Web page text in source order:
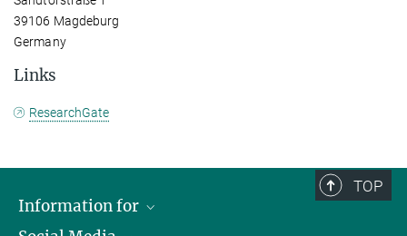
39106 Magdeburg
Germany
Links
ResearchGate
TOP
Information for